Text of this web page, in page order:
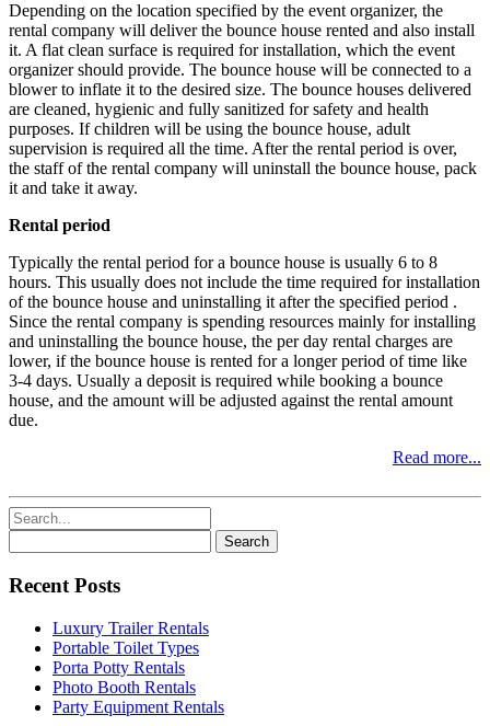
Depending on the location specified by the event organizer, the
rental company will deliver the bounce house rented and also install
it. A flat clean surface is required for installation, which the event
organizer should provide. The bounce house will be connected to a
blower to inflate it to the desired size. The bounce houses delivered
are cleaned, hygienic and fully sanitized for safety and health
purposes. If children will be using the bounce house, adult
supervision is required all the time. After the rental period is over,
the staff of the rental company will uninstall the bounce house, pack
it and take it away.
Rental period
Typically the rental period for a bounce house is usually 6 to 8
hours. This usually does not include the time required for installation
of the bounce house and uninstalling it after the specified period .
Since the rental company is spending resources mainly for installing
and uninstalling the bounce house, the per day rental charges are
lower, if the bounce house is rented for a longer period of time like
3-4 days. Usually a deposit is required while booking a bounce
house, and the amount will be adjusted against the rental amount
due.
Read more...
for:
Recent Posts
Luxury Trailer Rentals
Portable Toilet Types
Porta Potty Rentals
Photo Booth Rentals
Party Equipment Rentals